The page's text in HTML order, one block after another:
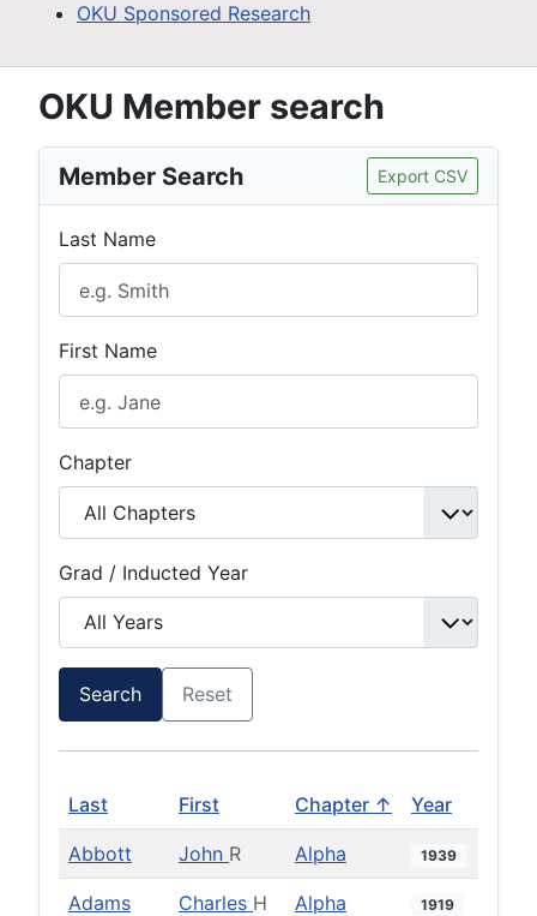
OKU Sponsored Research
OKU Member search
Member Search Export CSV
Last Name
First Name
Chapter
Grad / Inducted Year
Search Reset
Last First Chapter ↑ Year
Abbott John R Alpha 1939
Adams Charles H Alpha 1919